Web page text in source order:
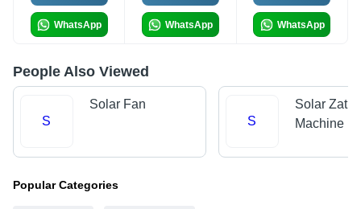
WhatsApp WhatsApp WhatsApp
People Also Viewed
S
Solar Fan
S
Solar Zatka
Machine
Popular Categories